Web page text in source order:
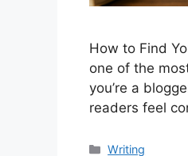
How to Find
one of the
you’re a
readers feel
Categorias
Writing